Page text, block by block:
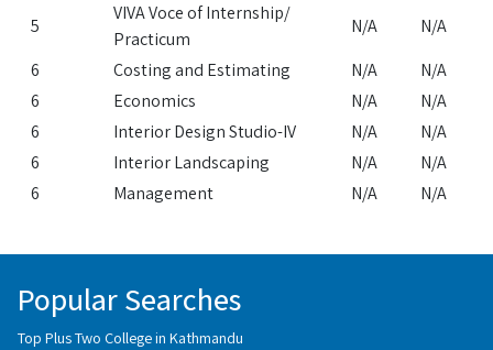
5
VIVA Voce of Internship/
Practicum
N/A
N/A
6
Costing and Estimating N/A
N/A
6
Economics N/A
N/A
6
Interior Design Studio-IV N/A
N/A
6
Interior Landscaping N/A
N/A
6
Management N/A N/A
Popular Searches
Top Plus Two College in Kathmandu